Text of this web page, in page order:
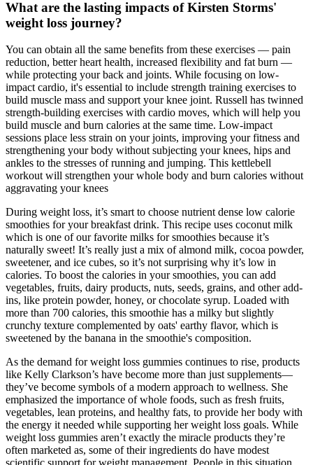
What are the lasting impacts of Kirsten Storms'
weight loss journey?
You can obtain all the same benefits from these exercises — pain
reduction, better heart health, increased flexibility and fat burn —
while protecting your back and joints. While focusing on low-
impact cardio, it's essential to include strength training exercises to
build muscle mass and support your knee joint. Russell has twinned
strength-building exercises with cardio moves, which will help you
build muscle and burn calories at the same time. Low-impact
sessions place less strain on your joints, improving your fitness and
strengthening your body without subjecting your knees, hips and
ankles to the stresses of running and jumping. This kettlebell
workout will strengthen your whole body and burn calories without
aggravating your knees
During weight loss, it’s smart to choose nutrient dense low calorie
smoothies for your breakfast drink. This recipe uses coconut milk
which is one of our favorite milks for smoothies because it’s
naturally sweet! It’s really just a mix of almond milk, cocoa powder,
sweetener, and ice cubes, so it’s not surprising why it’s low in
calories. To boost the calories in your smoothies, you can add
vegetables, fruits, dairy products, nuts, seeds, grains, and other add-
ins, like protein powder, honey, or chocolate syrup. Loaded with
more than 700 calories, this smoothie has a milky but slightly
crunchy texture complemented by oats' earthy flavor, which is
sweetened by the banana in the smoothie's composition.
As the demand for weight loss gummies continues to rise, products
like Kelly Clarkson’s have become more than just supplements—
they’ve become symbols of a modern approach to wellness. She
emphasized the importance of whole foods, such as fresh fruits,
vegetables, lean proteins, and healthy fats, to provide her body with
the energy it needed while supporting her weight loss goals. While
weight loss gummies aren’t exactly the miracle products they’re
often marketed as, some of their ingredients do have modest